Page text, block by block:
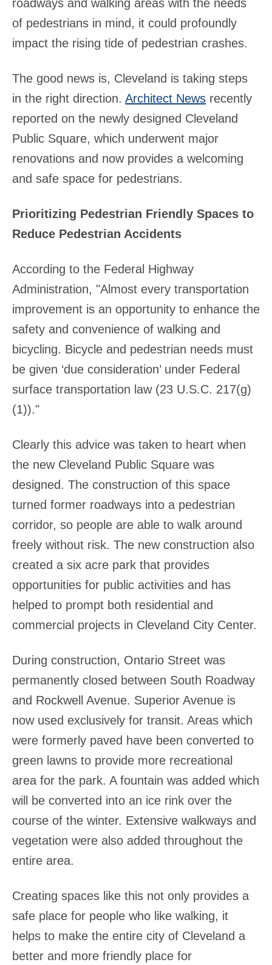
roadways and walking areas with the needs
of pedestrians in mind, it could profoundly
impact the rising tide of pedestrian crashes.
The good news is, Cleveland is taking steps
in the right direction. Architect News recently
reported on the newly designed Cleveland
Public Square, which underwent major
renovations and now provides a welcoming
and safe space for pedestrians.
Prioritizing Pedestrian Friendly Spaces to
Reduce Pedestrian Accidents
According to the Federal Highway
Administration, "Almost every transportation
improvement is an opportunity to enhance the
safety and convenience of walking and
bicycling. Bicycle and pedestrian needs must
be given ‘due consideration’ under Federal
surface transportation law (23 U.S.C. 217(g)
(1))."
Clearly this advice was taken to heart when
the new Cleveland Public Square was
designed. The construction of this space
turned former roadways into a pedestrian
corridor, so people are able to walk around
freely without risk. The new construction also
created a six acre park that provides
opportunities for public activities and has
helped to prompt both residential and
commercial projects in Cleveland City Center.
During construction, Ontario Street was
permanently closed between South Roadway
and Rockwell Avenue. Superior Avenue is
now used exclusively for transit. Areas which
were formerly paved have been converted to
green lawns to provide more recreational
area for the park. A fountain was added which
will be converted into an ice rink over the
course of the winter. Extensive walkways and
vegetation were also added throughout the
entire area.
Creating spaces like this not only provides a
safe place for people who like walking, it
helps to make the entire city of Cleveland a
better and more friendly place for